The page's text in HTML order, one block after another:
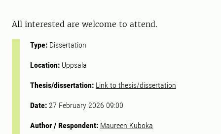
All interested are welcome to attend.
Type: Dissertation
Location: Uppsala
Thesis/dissertation: Link to thesis/dissertation
Date: 27 February 2026 09:00
Author / Respondent: Maureen Kuboka